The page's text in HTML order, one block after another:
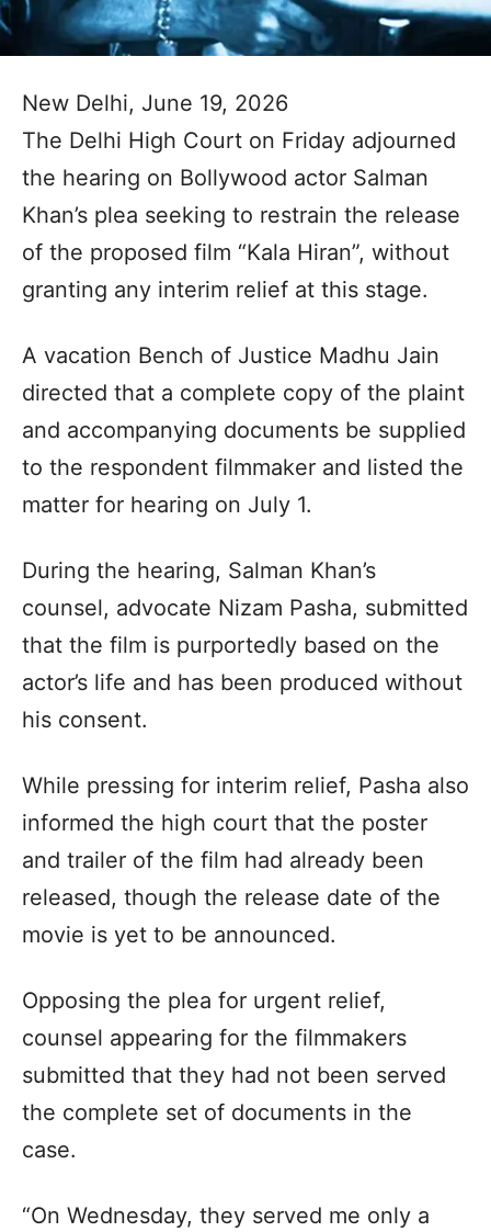
New Delhi, June 19, 2026
The Delhi High Court on Friday adjourned
the hearing on Bollywood actor Salman
Khan’s plea seeking to restrain the release
of the proposed film “Kala Hiran”, without
granting any interim relief at this stage.
A vacation Bench of Justice Madhu Jain
directed that a complete copy of the plaint
and accompanying documents be supplied
to the respondent filmmaker and listed the
matter for hearing on July 1.
During the hearing, Salman Khan’s
counsel, advocate Nizam Pasha, submitted
that the film is purportedly based on the
actor’s life and has been produced without
his consent.
While pressing for interim relief, Pasha also
informed the high court that the poster
and trailer of the film had already been
released, though the release date of the
movie is yet to be announced.
Opposing the plea for urgent relief,
counsel appearing for the filmmakers
submitted that they had not been served
the complete set of documents in the
case.
“On Wednesday, they served me only a